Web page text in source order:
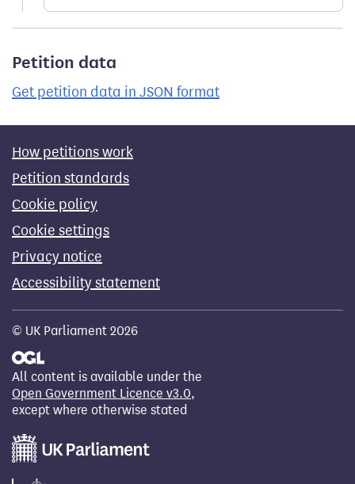
Petition data
Get petition data in JSON format
How petitions work
Petition standards
Cookie policy
Cookie settings
Privacy notice
Accessibility statement
© UK Parliament 2026
All content is available under the
Open Government Licence v3.0,
except where otherwise stated